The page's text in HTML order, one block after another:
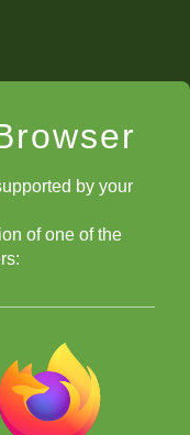
by your
of one of the